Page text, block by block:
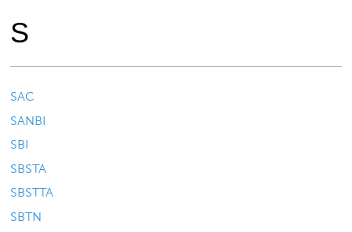
S
SAC
SANBI
SBI
SBSTA
SBSTTA
SBTN